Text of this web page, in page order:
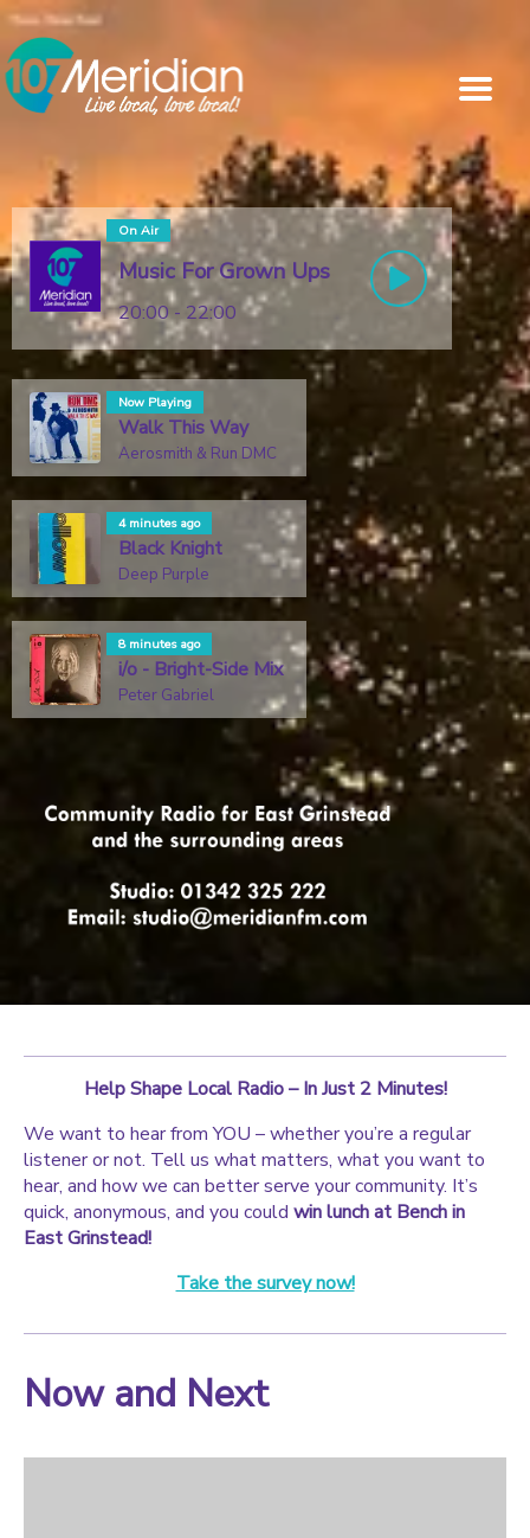
On Air
Music For Grown Ups
20:00 - 22:00
Now Playing
Walk This Way
Aerosmith & Run DMC
4 minutes ago
Black Knight
Deep Purple
8 minutes ago
i/o - Bright-Side Mix
Peter Gabriel
Help Shape Local Radio – In Just 2 Minutes!
We want to hear from YOU – whether you’re a regular
listener or not. Tell us what matters, what you want to
hear, and how we can better serve your community. It’s
quick, anonymous, and you could win lunch at Bench in
East Grinstead!
Take the survey now!
Now and Next